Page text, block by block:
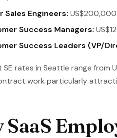
Sales Engineers:
Success Managers:
Success Leaders (VP/
rates in Seattle range from
work particularly
SaaS